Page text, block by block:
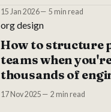
15 Jan 2026 5 min read
org design
How to structure
teams when
thousands of
17 Nov 2025 2 min read